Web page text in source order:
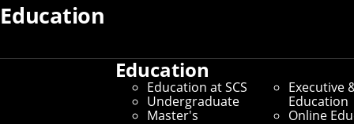
Education
Education
Education at SCS
Undergraduate
Master's
Executive
Education
Online